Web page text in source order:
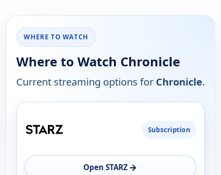
WHERE TO WATCH
Where to Watch Chronicle
Current streaming options for Chronicle.
OPEN
Subscription
Open STARZ →